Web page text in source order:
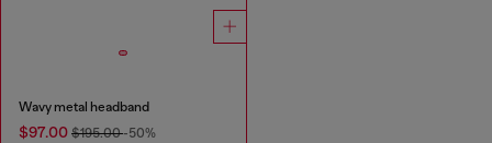
Wavy metal headband
$97.00 $195.00-50%